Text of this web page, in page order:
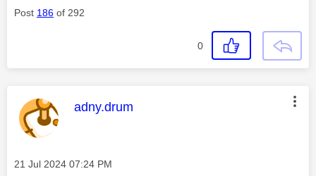
Post 186 of 292
0
This message was authored by:
adny.drum
Message posted on
‎21 Jul 2024 07:24 PM